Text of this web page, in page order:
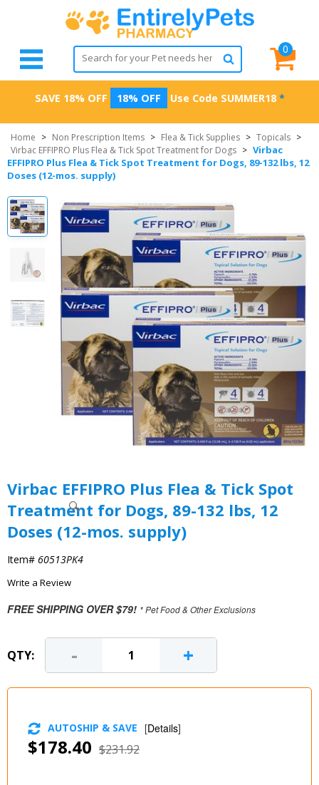
0
SAVE 18% OFF 18% OFF Use Code SUMMER18 *
Home > Non Prescription Items > Flea & Tick Supplies > Topicals >
Virbac EFFIPRO Plus Flea & Tick Spot Treatment for Dogs > Virbac
EFFIPRO Plus Flea & Tick Spot Treatment for Dogs, 89-132 lbs, 12
Doses (12-mos. supply)
Virbac EFFIPRO Plus Flea & Tick Spot
Treatment for Dogs, 89-132 lbs, 12
Doses (12-mos. supply)
Item# 60513PK4
Write a Review
FREE SHIPPING OVER $79! * Pet Food & Other Exclusions
QTY: - +
$178.40 $231.92
AUTOSHIP & SAVE [Details]